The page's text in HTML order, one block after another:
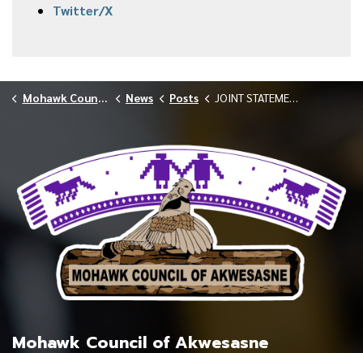
Twitter/X
Mohawk Council of Akwesasne News Posts JOINT STATEMENT FROM SRMT AND MCA ON THE NYPA PROPOSED ADVANCED NUCLEAR POWER PROJECT POTENTIAL SITE
Mohawk Council of Akwesasne